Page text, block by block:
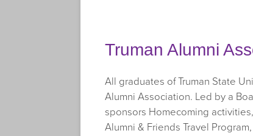
Truman Alumni
All graduates of Truman State
Alumni Association. Led by a
sponsors Homecoming
Alumni & Friends Travel